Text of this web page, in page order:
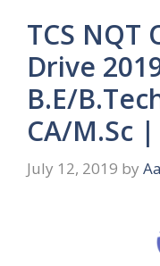
TCS NQT
Drive
B.E/
CA/M.Sc
July 12, 2019 by